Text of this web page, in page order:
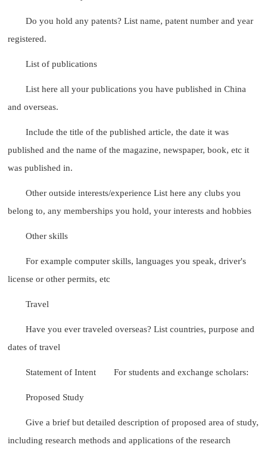
Do you hold any patents? List name, patent number and year
registered.
List of publications
List here all your publications you have published in China
and overseas.
Include the title of the published article, the date it was
published and the name of the magazine, newspaper, book, etc it
was published in.
Other outside interests/experience List here any clubs you
belong to, any memberships you hold, your interests and hobbies
Other skills
For example computer skills, languages you speak, driver's
license or other permits, etc
Travel
Have you ever traveled overseas? List countries, purpose and
dates of travel
Statement of Intent For students and exchange scholars:
Proposed Study
Give a brief but detailed description of proposed area of study,
including research methods and applications of the research